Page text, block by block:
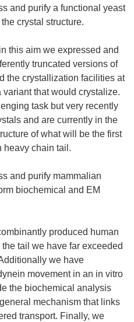
and purify a functional yeast
crystal structure.
this aim we expressed and
truncated versions of
the crystallization facilities at
that would crystalize.
task but very recently
and are currently in the
of what will be the first
heavy chain tail.
and purify mammalian
biochemical and EM
produced human
tail we have far exceeded
we have
movement in an in vitro
the biochemical analysis
mechanism that links
transport. Finally, we